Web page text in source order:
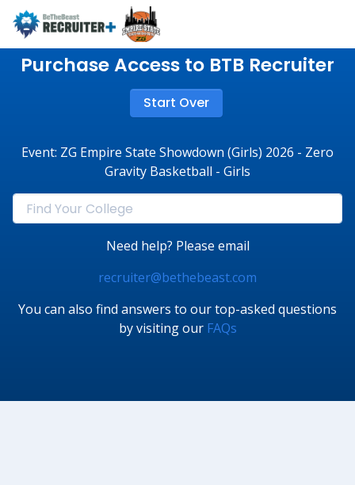
Purchase Access to BTB Recruiter
Start Over
Event: ZG Empire State Showdown (Girls) 2026 - Zero
Gravity Basketball - Girls
Need help? Please email
recruiter@bethebeast.com
You can also find answers to our top-asked questions
by visiting our FAQs